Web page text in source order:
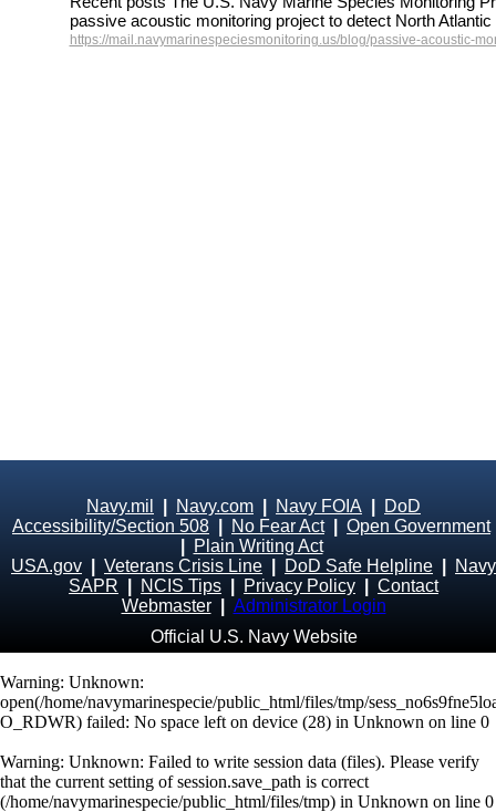
passive acoustic monitoring project to detect North
https://mail.navymarinespeciesmonitoring.us/blog/passive-acoustic-
Navy.mil Navy.com Navy FOIA
DoD
Accessibility/Section 508
No Fear Act| Open Government
Plain Writing Act
USA.gov
Veterans Crisis Line DoD Safe Helpline
Navy
SAPR
NCIS Tips Privacy Policy
Contact
Webmaster
Administrator Login
Official U.S. Navy Website
Warning: Unknown:
open(/home/navymarinespecie/public_html/files/tmp/
O_RDWR) failed: No space left on device (28) in Unknown on line 0
Warning: Unknown: Failed to write session data (files). Please verify
that the current setting of session.save_path is correct
(/home/navymarinespecie/public_html/files/tmp) in Unknown on line 0